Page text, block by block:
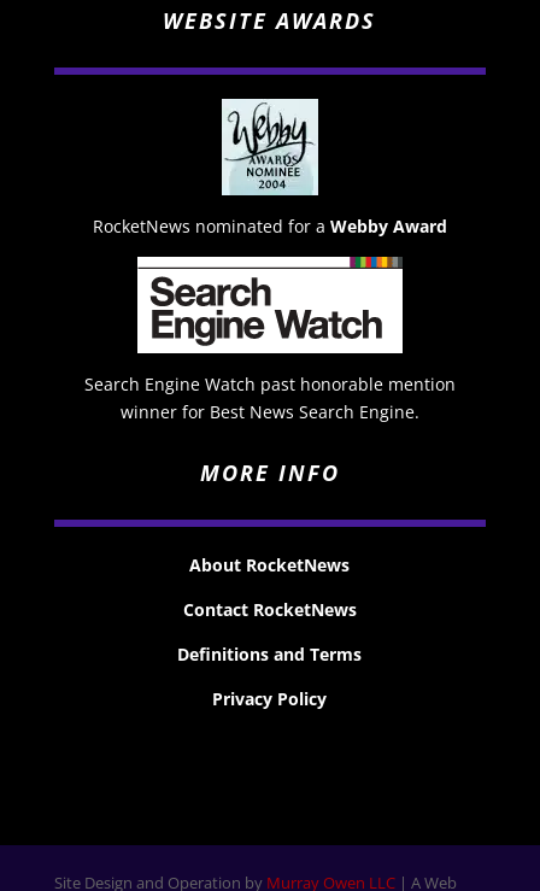
WEBSITE AWARDS
RocketNews nominated for a Webby Award
Search Engine Watch past honorable mention
winner for Best News Search Engine.
MORE INFO
About RocketNews
Contact RocketNews
Definitions and Terms
Privacy Policy
Site Design and Operation by Murray Owen LLC| A Web